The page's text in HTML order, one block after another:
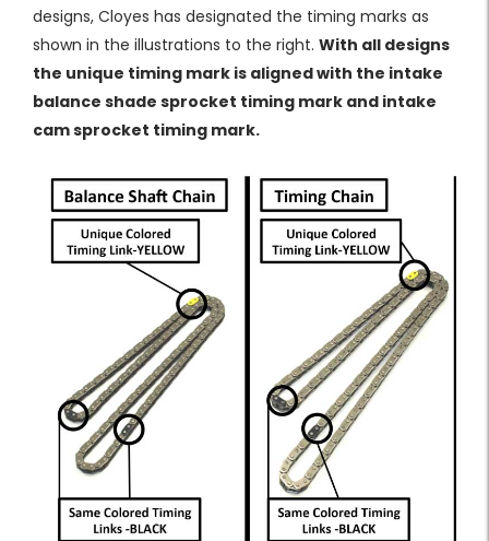
designs, Cloyes has designated the timing marks as
shown in the illustrations to the right. With all designs
the unique timing mark is aligned with the intake
balance shade sprocket timing mark and intake
cam sprocket timing mark.